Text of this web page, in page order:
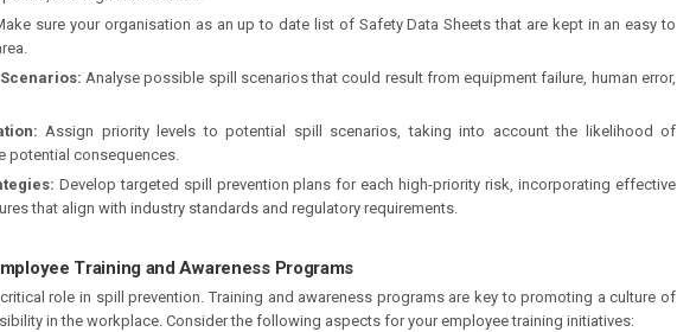
sure your organisation as an up to date list of Safety Data Sheets that are kept in an easy to
Analyse possible spill scenarios that could result from equipment failure, human error,
Assign priority levels to potential spill scenarios, taking into account the likelihood of
potential consequences.
Develop targeted spill prevention plans for each high-priority risk, incorporating effective
that align with industry standards and regulatory requirements.
Training and Awareness Programs
role in spill prevention. Training and awareness programs are key to promoting a culture of
in the workplace. Consider the following aspects for your employee training initiatives: